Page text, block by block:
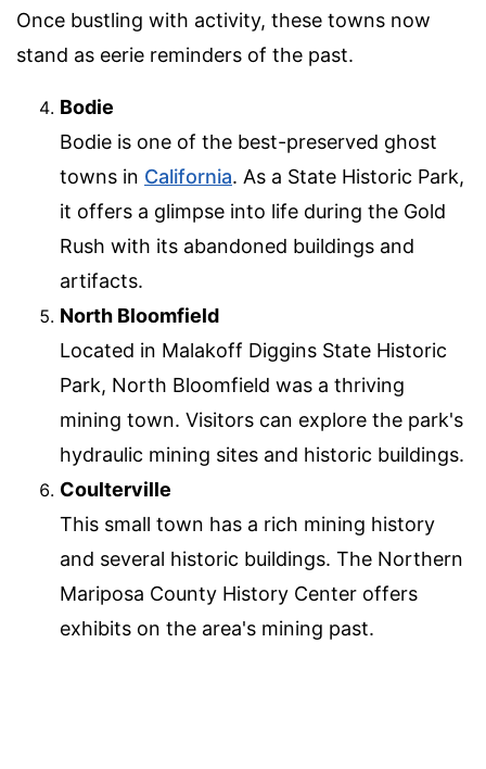
Once bustling with activity, these towns now
stand as eerie reminders of the past.
Bodie
Bodie is one of the best-preserved ghost
towns in California. As a State Historic Park,
it offers a glimpse into life during the Gold
Rush with its abandoned buildings and
artifacts.
North Bloomfield
Located in Malakoff Diggins State Historic
Park, North Bloomfield was a thriving
mining town. Visitors can explore the park's
hydraulic mining sites and historic buildings.
Coulterville
This small town has a rich mining history
and several historic buildings. The Northern
Mariposa County History Center offers
exhibits on the area's mining past.